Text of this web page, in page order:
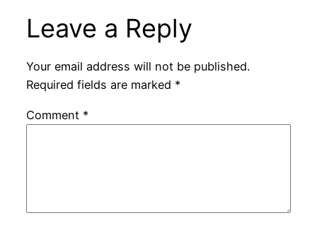
Leave a Reply
Your email address will not be published.
Required fields are marked *
Comment *